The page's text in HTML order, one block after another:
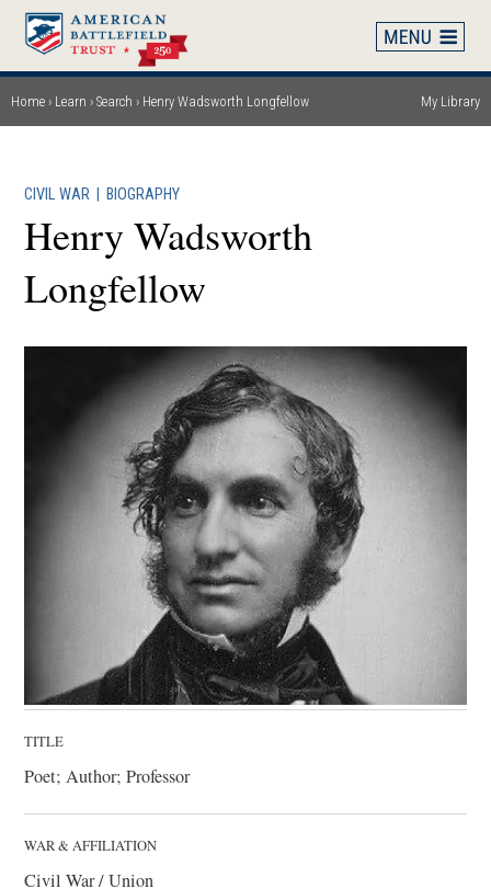
Skip
main
content
Breadcrumb
Home Learn Search Henry Wadsworth Longfellow My Library
CIVIL WAR BIOGRAPHY
Henry Wadsworth
Longfellow
TITLE
Poet; Author; Professor
WAR & AFFILIATION
Civil War / Union